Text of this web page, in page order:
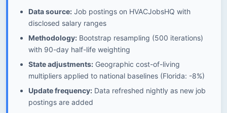
Data source: Job postings on HVACJobsHQ with
disclosed salary ranges
Methodology: Bootstrap resampling (500 iterations)
with 90-day half-life weighting
State adjustments: Geographic cost-of-living
multipliers applied to national baselines (Florida: -8%)
Update frequency: Data refreshed nightly as new job
postings are added